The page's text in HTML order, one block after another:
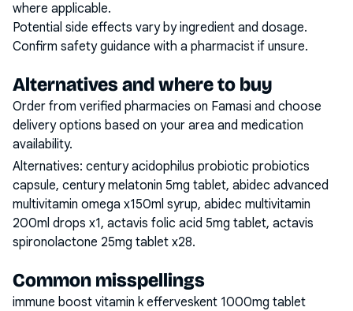
where applicable.
Potential side effects vary by ingredient and dosage.
Confirm safety guidance with a pharmacist if unsure.
Alternatives and where to buy
Order from verified pharmacies on Famasi and choose
delivery options based on your area and medication
availability.
Alternatives: century acidophilus probiotic probiotics
capsule, century melatonin 5mg tablet, abidec advanced
multivitamin omega x150ml syrup, abidec multivitamin
200ml drops x1, actavis folic acid 5mg tablet, actavis
spironolactone 25mg tablet x28.
Common misspellings
immune boost vitamin k efferveskent 1000mg tablet